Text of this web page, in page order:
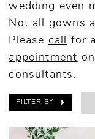
wedding even
Not all gowns
Please call for
appointment
consultants.
FILTER BY